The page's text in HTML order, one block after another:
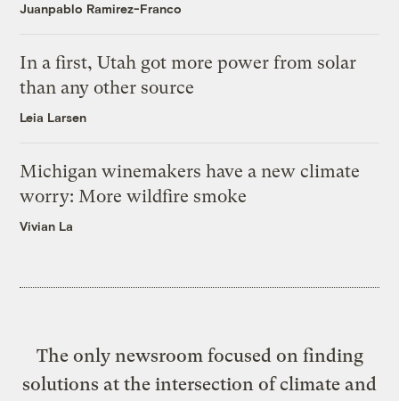
Juanpablo Ramirez-Franco
In a first, Utah got more power from solar
than any other source
Leia Larsen
Michigan winemakers have a new climate
worry: More wildfire smoke
Vivian La
The only newsroom focused on finding
solutions at the intersection of climate and